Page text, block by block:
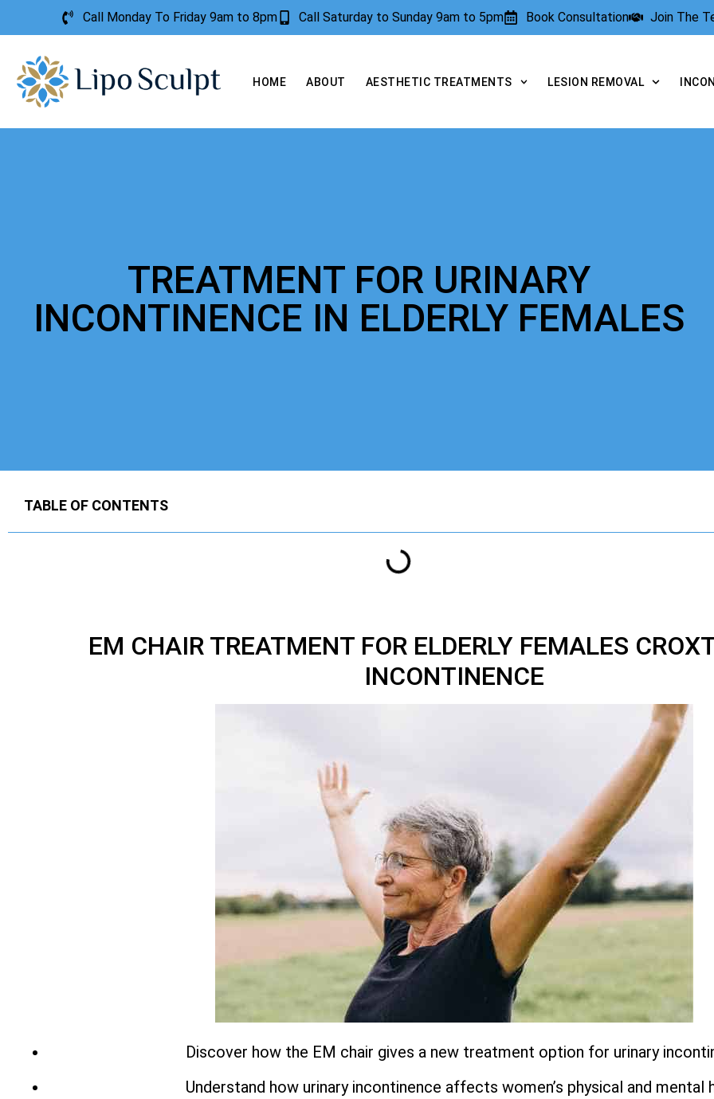
Call Monday To Friday 9am to 8pm Call Saturday to Sunday 9am to 5pm Book Consultation Join The
HOME ABOUT AESTHETIC TREATMENTS LESION REMOVAL
TREATMENT FOR URINARY
INCONTINENCE IN ELDERLY FEMALES
TABLE OF CONTENTS
EM CHAIR TREATMENT FOR ELDERLY FEMALES
INCONTINENCE
Discover how the EM chair gives a new treatment option for urinary
Understand how urinary incontinence affects women’s physical and mental